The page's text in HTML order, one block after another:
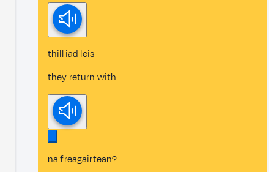
thill iad leis
they return with
na freagairtean?